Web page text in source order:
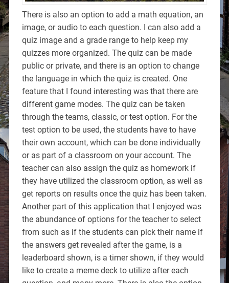
There is also an option to add a math equation, an
image, or audio to each question. I can also add a
quiz image and a grade range to help keep my
quizzes more organized. The quiz can be made
public or private, and there is an option to change
the language in which the quiz is created. One
feature that I found interesting was that there are
different game modes. The quiz can be taken
through the teams, classic, or test option. For the
test option to be used, the students have to have
their own account, which can be done individually
or as part of a classroom on your account. The
teacher can also assign the quiz as homework if
they have utilized the classroom option, as well as
get reports on results once the quiz has been taken.
Another part of this application that I enjoyed was
the abundance of options for the teacher to select
from such as if the students can pick their name if
the answers get revealed after the game, is a
leaderboard shown, is a timer shown, if they would
like to create a meme deck to utilize after each